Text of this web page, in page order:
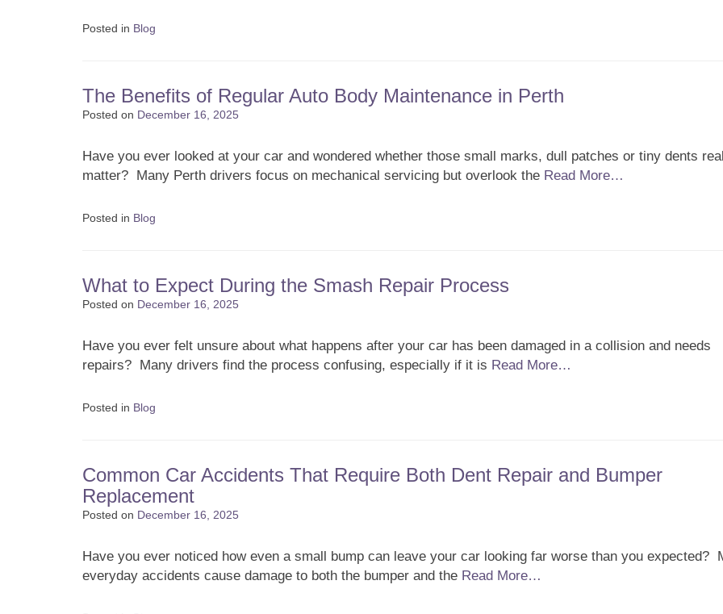
Posted in Blog
The Benefits of Regular Auto Body Maintenance in Perth
Posted on December 16, 2025
Have you ever looked at your car and wondered whether those small marks, dull patches or tiny dents
matter? Many Perth drivers focus on mechanical servicing but overlook the Read More…
Posted in Blog
What to Expect During the Smash Repair Process
Posted on December 16, 2025
Have you ever felt unsure about what happens after your car has been damaged in a collision and needs
repairs? Many drivers find the process confusing, especially if it is Read More…
Posted in Blog
Common Car Accidents That Require Both Dent Repair and Bumper
Replacement
Posted on December 16, 2025
Have you ever noticed how even a small bump can leave your car looking far worse than you expected?
everyday accidents cause damage to both the bumper and the Read More…